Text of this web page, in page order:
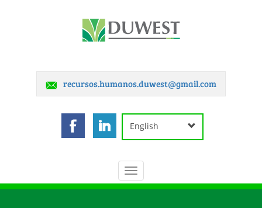
recursos.humanos.duwest@gmail.com
English
Toggle
navigation